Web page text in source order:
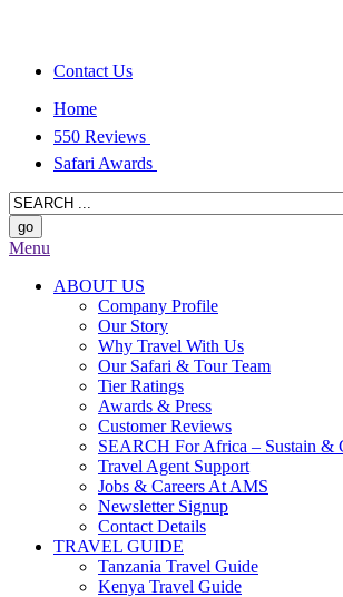
Contact Us
Home
550 Reviews
Safari Awards
Menu
ABOUT US
Company Profile
Our Story
Why Travel With Us
Our Safari & Tour Team
Tier Ratings
Awards & Press
Customer Reviews
SEARCH For Africa – Sustain &
Travel Agent Support
Jobs & Careers At AMS
Newsletter Signup
Contact Details
TRAVEL GUIDE
Tanzania Travel Guide
Kenya Travel Guide